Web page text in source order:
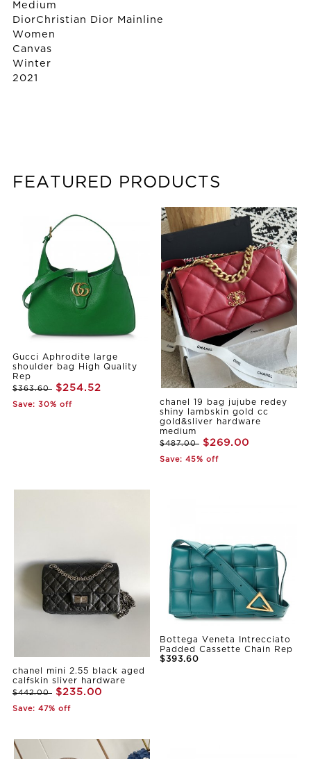
Medium
DiorChristian Dior Mainline
Women
Canvas
Winter
2021
FEATURED PRODUCTS
Gucci Aphrodite large
shoulder bag High Quality
Rep
$363.60 $254.52
Save: 30% off
chanel 19 bag jujube redey
shiny lambskin gold cc
gold&sliver hardware
medium
$487.00 $269.00
Save: 45% off
chanel mini 2.55 black aged
calfskin sliver hardware
$442.00 $235.00
Save: 47% off
Bottega Veneta Intrecciato
Padded Cassette Chain Rep
$393.60